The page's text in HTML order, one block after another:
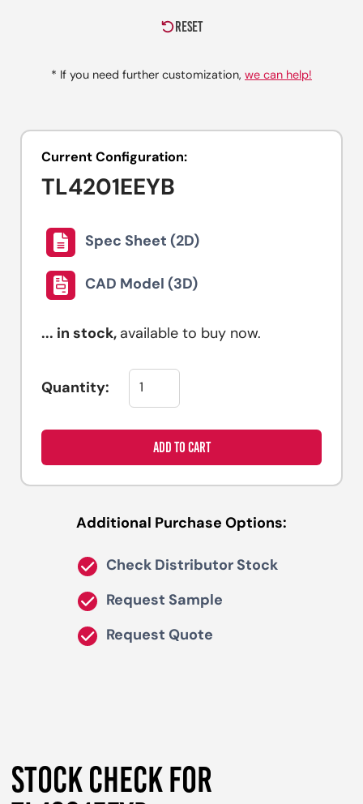
RESET
* If you need further customization, we can help!
Current Configuration:
TL4201EEYB
Spec Sheet (2D)
CAD Model (3D)
... in stock, available to buy now.
Quantity:
ADD TO CART
Additional Purchase Options:
Check Distributor Stock
Request Sample
Request Quote
STOCK CHECK FOR